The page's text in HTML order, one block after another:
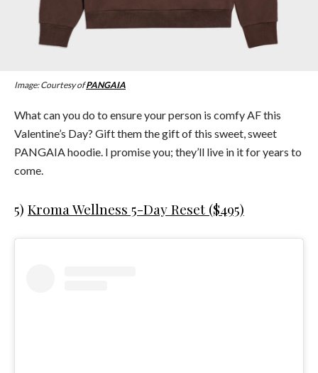
Image: Courtesy ofPANGAIA
What can you do to ensure your person is comfy AF this
Valentine’s Day? Gift them the gift of this sweet, sweet
PANGAIA hoodie. I promise you; they’ll live in it for years to
come.
5) Kroma Wellness 5-Day Reset ($495)